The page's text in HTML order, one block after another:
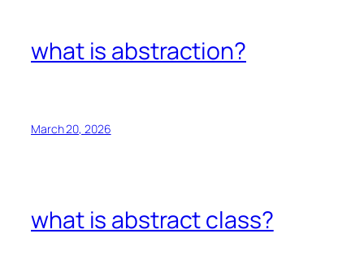
what is abstraction?
March 20, 2026
what is abstract class?